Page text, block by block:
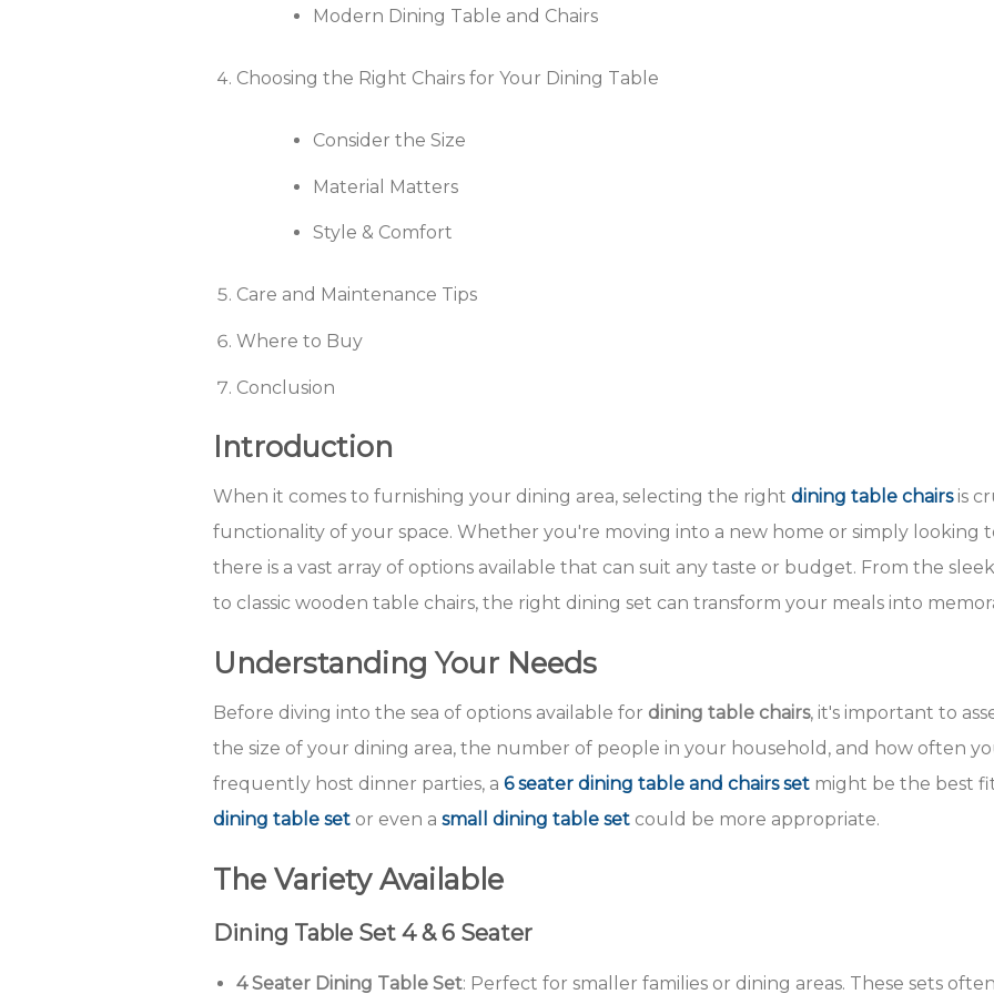
Modern Dining Table and Chairs
Choosing the Right Chairs for Your Dining Table
Consider the Size
Material Matters
Style & Comfort
Care and Maintenance Tips
Where to Buy
Conclusion
Introduction
When it comes to furnishing your dining area, selecting the right dining table chairsis
functionality of your space. Whether you're moving into a new home or simply looking
there is a vast array of options available that can suit any taste or budget. From the
to classic wooden table chairs, the right dining set can transform your meals into
Understanding Your Needs
Before diving into the sea of options available for dining table chairs, it's important to
the size of your dining area, the number of people in your household, and how often
frequently host dinner parties, a 6 seater dining table and chairs set might be the best
dining table set or even a small dining table set could be more appropriate.
The Variety Available
Dining Table Set 4 & 6 Seater
4 Seater Dining Table Set: Perfect for smaller families or dining areas. These sets